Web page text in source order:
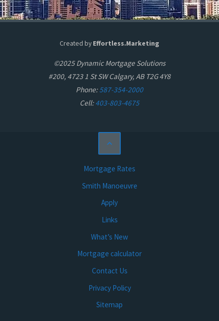
Created by Effortless.Marketing
©2025 Dynamic Mortgage Solutions
#200, 4723 1 St SW Calgary, AB T2G 4Y8
Phone:587-354-2000
Cell:403-803-4675
Mortgage Rates
Smith Manoeuvre
Apply
Links
What’s New
Mortgage calculator
Contact Us
Privacy Policy
Sitemap